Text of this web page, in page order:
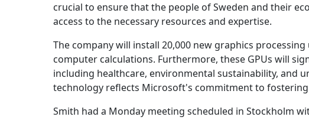
crucial to ensure that the people of Sweden and their
access to the necessary resources and expertise.
The company will install 20,000 new graphics
computer calculations. Furthermore, these GPUs will
including healthcare, environmental sustainability, and
technology reflects Microsoft's commitment to
Smith had a Monday meeting scheduled in Stockholm